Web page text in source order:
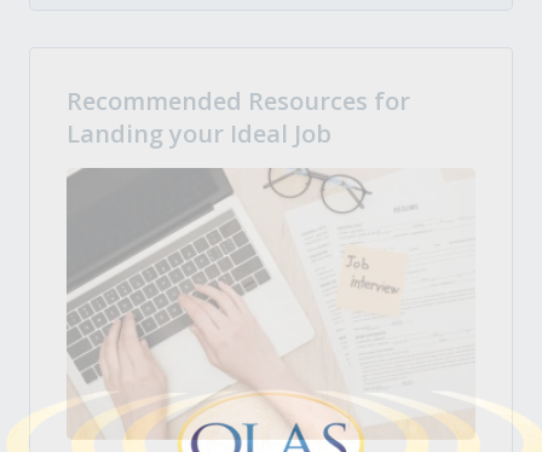
Recommended Resources for
Landing your Ideal Job